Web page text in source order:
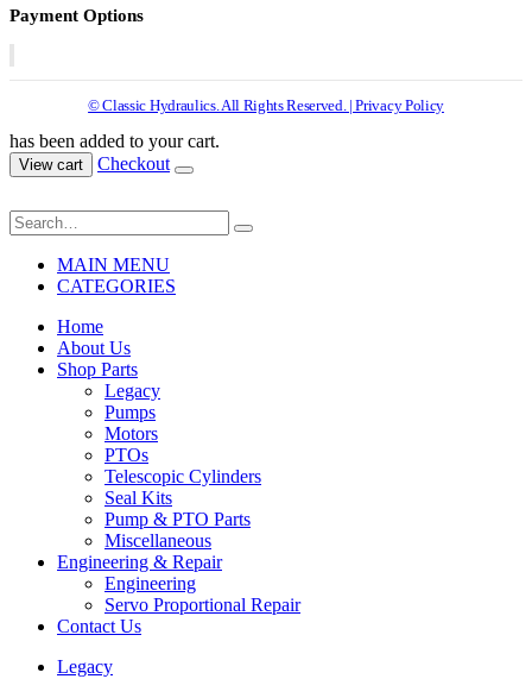
Payment Options
© Classic Hydraulics. All Rights Reserved. | Privacy Policy
has been added to your cart.
View cart Checkout
MAIN MENU
CATEGORIES
Home
About Us
Shop Parts
Legacy
Pumps
Motors
PTOs
Telescopic Cylinders
Seal Kits
Pump & PTO Parts
Miscellaneous
Engineering & Repair
Engineering
Servo Proportional Repair
Contact Us
Legacy